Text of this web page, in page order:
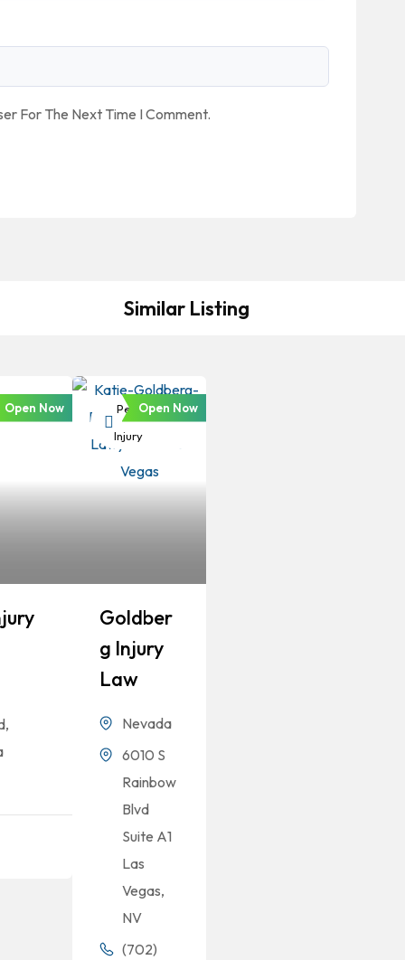
For The Next Time I Comment.
Similar Listing
Open Now
Personal
Injury
Open Now
Goldber
G Injury
Law
Nevada
6010 S
Rainbow
Blvd
Suite A1
Las
Vegas,
NV
(702)